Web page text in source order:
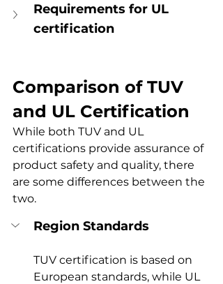
Requirements for UL
certification
Comparison of TUV
and UL Certification
While both TUV and UL
certifications provide assurance of
product safety and quality, there
are some differences between the
two.
Region Standards
TUV certification is based on
European standards, while UL